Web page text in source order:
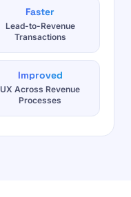
Faster
Lead-to-Revenue
Transactions
Improved
UX Across Revenue
Processes